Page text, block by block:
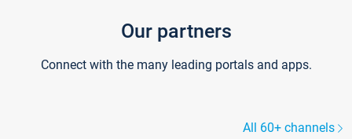
Our partners
Connect with the many leading portals and apps.
All 60+ channels